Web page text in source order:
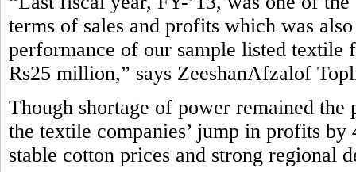
terms of sales and profits which was
performance of our sample listed
Rs25 million,” says ZeeshanAfzalof
Though shortage of power remained
the textile companies’ jump in profits
stable cotton prices and strong regional